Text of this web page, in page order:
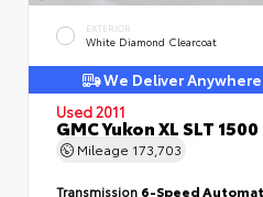
EXTERIOR
White Diamond Clearcoat
We Deliver Anywhere
Used 2011
GMC Yukon XL SLT 1500
Mileage 173,703
Transmission 6-Speed